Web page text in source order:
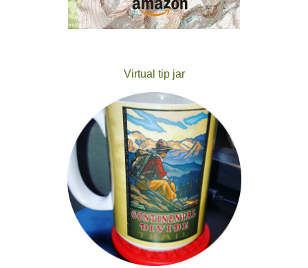
Virtual tip jar